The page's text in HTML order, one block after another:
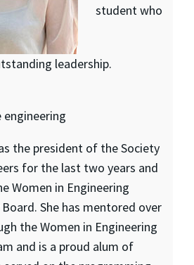
student who
leadership.
engineering
the president of the Society
for the last two years and
Women in Engineering
She has mentored over
the Women in Engineering
and is a proud alum of